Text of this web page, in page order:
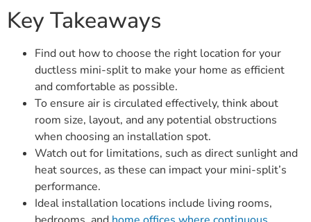
Key Takeaways
Find out how to choose the right location for your
ductless mini-split to make your home as efficient
and comfortable as possible.
To ensure air is circulated effectively, think about
room size, layout, and any potential obstructions
when choosing an installation spot.
Watch out for limitations, such as direct sunlight and
heat sources, as these can impact your mini-split’s
performance.
Ideal installation locations include living rooms,